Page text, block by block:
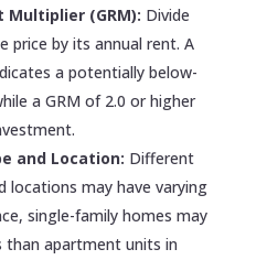
Multiplier (GRM): Divide
price by its annual rent. A
a potentially below-
a GRM of 2.0 or higher
and Location: Different
locations may have varying
single-family homes may
than apartment units in